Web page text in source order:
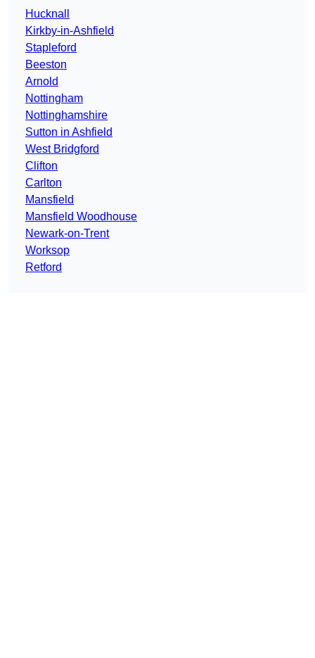
Hucknall
Kirkby-in-Ashfield
Stapleford
Beeston
Arnold
Nottingham
Nottinghamshire
Sutton in Ashfield
West Bridgford
Clifton
Carlton
Mansfield
Mansfield Woodhouse
Newark-on-Trent
Worksop
Retford